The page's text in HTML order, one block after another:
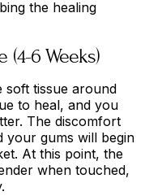
the healing
(4-6 Weeks)
tissue around
to heal, and you
The discomfort
your gums will begin
At this point, the
when touched,